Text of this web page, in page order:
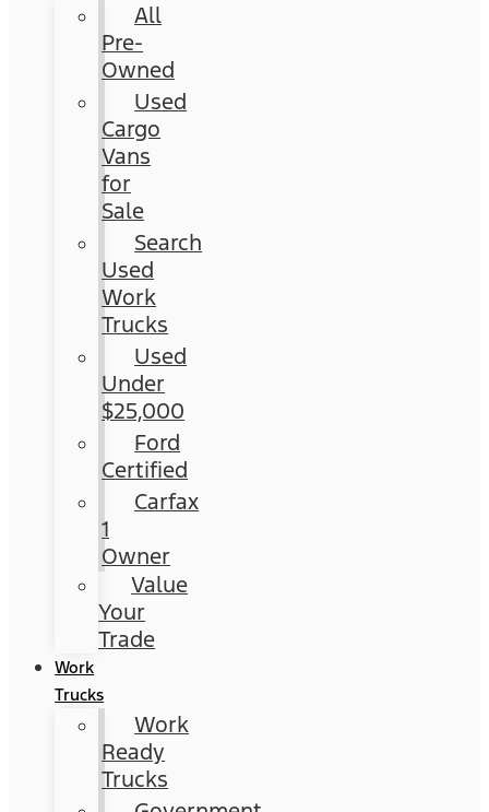
All
Pre-
Owned
Used
Cargo
Vans
for
Sale
Search
Used
Work
Trucks
Used
Under
$25,000
Ford
Certified
Carfax
1
Owner
Value
Your
Trade
Work
Trucks
Work
Ready
Trucks